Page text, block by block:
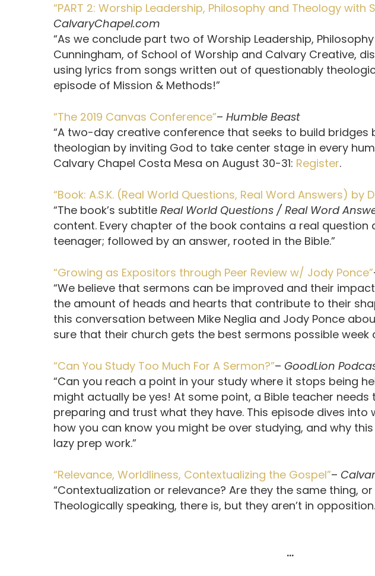
“PART 2: Worship Leadership, Philosophy and Theology with
CalvaryChapel.com
“As we conclude part two of Worship Leadership,
Cunningham, of School of Worship and Calvary Creative,
using lyrics from songs written out of questionably
episode of Mission & Methods!”
“The 2019 Canvas Conference”– Humble Beast
“A two-day creative conference that seeks to build
theologian by inviting God to take center stage in every
Calvary Chapel Costa Mesa on August 30-31: Register.
“Book: A.S.K. (Real World Questions, Real Word Answers) by
“The book’s subtitle Real World Questions / Real Word
content. Every chapter of the book contains a real
teenager; followed by an answer, rooted in the Bible.”
“Growing as Expositors through Peer Review w/ Jody Ponce”
“We believe that sermons can be improved and their
the amount of heads and hearts that contribute to their
this conversation between Mike Neglia and Jody Ponce
sure that their church gets the best sermons possible week
“Can You Study Too Much For A Sermon?”– GoodLion
“Can you reach a point in your study where it stops being
might actually be yes! At some point, a Bible teacher needs
preparing and trust what they have. This episode dives
how you can know you might be over studying, and why
lazy prep work.”
“Relevance, Worldliness, Contextualizing the Gospel”–
“Contextualization or relevance? Are they the same thing,
Theologically speaking, there is, but they aren’t in
…